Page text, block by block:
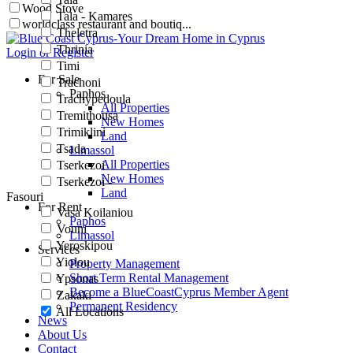
Tala - Kamares
Theletra
Thrinia
Timi
Trachoni
Trachypedoula
Tremithousa
Trimiklini
Tsada
Tserkezoi
Tserkezoi -
Fasouri
Vasa Koilaniou
Vouni
Yeroskipou
Yiolou
Ypsonas
Zakaki
All Locations
Wood Stove
worldclass restaurant and boutiq...
Login or Register
For Sale
Paphos
All Properties
New Homes
Land
Limassol
All Properties
New Homes
Land
For Rent
Paphos
Limassol
Services
Property Management
Short Term Rental Management
Become a BlueCoastCyprus Member Agent
Permanent Residency
News
About Us
Contact